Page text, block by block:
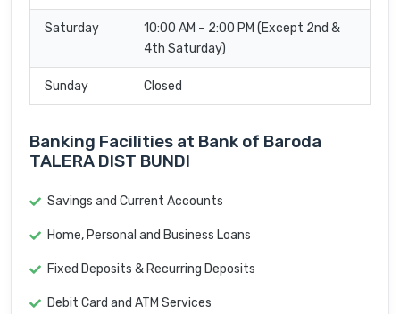
Saturday
10:00 AM – 2:00 PM (Except 2nd &
4th Saturday)
Sunday Closed
Banking Facilities at Bank of Baroda
TALERA DIST BUNDI
Savings and Current Accounts
Home, Personal and Business Loans
Fixed Deposits & Recurring Deposits
Debit Card and ATM Services